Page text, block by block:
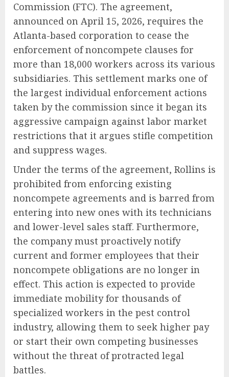
Commission (FTC). The agreement,
announced on April 15, 2026, requires the
Atlanta-based corporation to cease the
enforcement of noncompete clauses for
more than 18,000 workers across its various
subsidiaries. This settlement marks one of
the largest individual enforcement actions
taken by the commission since it began its
aggressive campaign against labor market
restrictions that it argues stifle competition
and suppress wages.
Under the terms of the agreement, Rollins is
prohibited from enforcing existing
noncompete agreements and is barred from
entering into new ones with its technicians
and lower-level sales staff. Furthermore,
the company must proactively notify
current and former employees that their
noncompete obligations are no longer in
effect. This action is expected to provide
immediate mobility for thousands of
specialized workers in the pest control
industry, allowing them to seek higher pay
or start their own competing businesses
without the threat of protracted legal
battles.